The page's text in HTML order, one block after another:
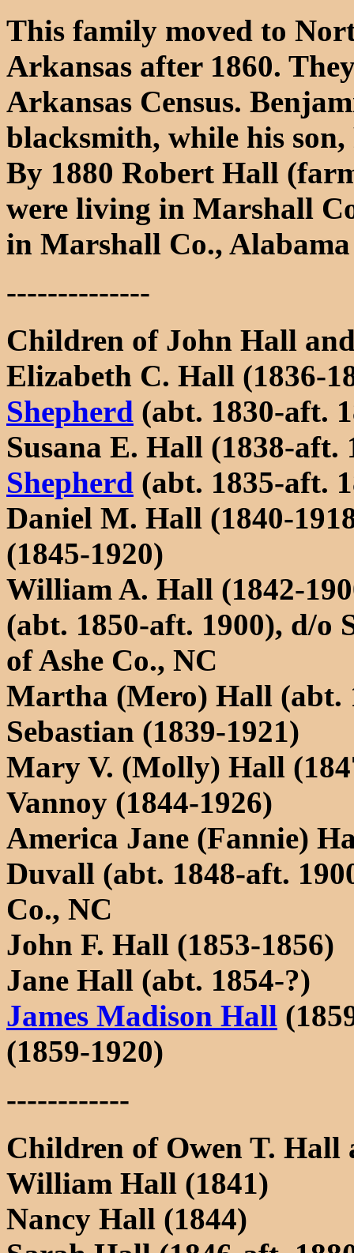
This family moved to
Arkansas after 1860.
Arkansas Census.
blacksmith, while his
By 1880 Robert Hall
were living in Marshall
in Marshall Co.,
--------------
Children of John Hall
Elizabeth C. Hall (1836-
Shepherd (abt. 1830-aft.
Susana E. Hall (1838-aft.
Shepherd (abt. 1835-aft.
Daniel M. Hall (1840-
(1845-1920)
William A. Hall (1842-
(abt. 1850-aft. 1900), d/o
of Ashe Co., NC
Martha (Mero) Hall (abt.
Sebastian (1839-1921)
Mary V. (Molly) Hall
Vannoy (1844-1926)
America Jane (Fannie)
Duvall (abt. 1848-aft.
Co., NC
John F. Hall (1853-1856)
Jane Hall (abt. 1854-?)
James Madison Hall
(1859-1920)
------------
Children of Owen T.
William Hall (1841)
Nancy Hall (1844)